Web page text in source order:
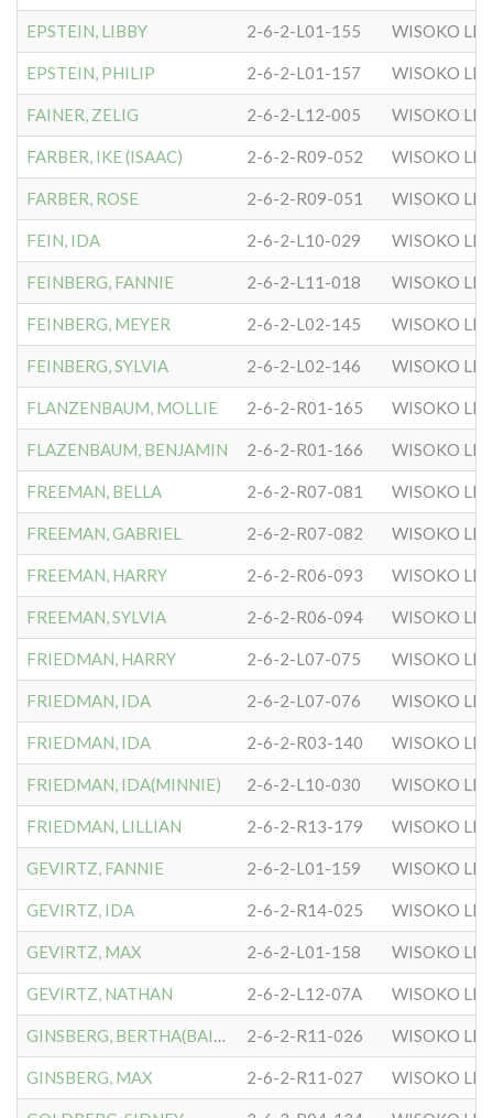
EPSTEIN, LIBBY 2-6-2-L01-155 WISOKO
EPSTEIN, PHILIP 2-6-2-L01-157 WISOKO
FAINER, ZELIG 2-6-2-L12-005 WISOKO
FARBER, IKE (ISAAC) 2-6-2-R09-052 WISOKO
FARBER, ROSE 2-6-2-R09-051 WISOKO
FEIN, IDA 2-6-2-L10-029 WISOKO
FEINBERG, FANNIE 2-6-2-L11-018 WISOKO
FEINBERG, MEYER 2-6-2-L02-145 WISOKO
FEINBERG, SYLVIA 2-6-2-L02-146 WISOKO
FLANZENBAUM, MOLLIE 2-6-2-R01-165 WISOKO
FLAZENBAUM, BENJAMIN 2-6-2-R01-166 WISOKO
FREEMAN, BELLA 2-6-2-R07-081 WISOKO
FREEMAN, GABRIEL 2-6-2-R07-082 WISOKO
FREEMAN, HARRY 2-6-2-R06-093 WISOKO
FREEMAN, SYLVIA 2-6-2-R06-094 WISOKO
FRIEDMAN, HARRY 2-6-2-L07-075 WISOKO
FRIEDMAN, IDA 2-6-2-L07-076 WISOKO
FRIEDMAN, IDA 2-6-2-R03-140 WISOKO
FRIEDMAN, IDA(MINNIE) 2-6-2-L10-030 WISOKO
FRIEDMAN, LILLIAN 2-6-2-R13-179 WISOKO
GEVIRTZ, FANNIE 2-6-2-L01-159 WISOKO
GEVIRTZ, IDA 2-6-2-R14-025 WISOKO
GEVIRTZ, MAX 2-6-2-L01-158 WISOKO
GEVIRTZ, NATHAN 2-6-2-L12-07A WISOKO
GINSBERG, BERTHA(BAILYN) 2-6-2-R11-026 WISOKO
GINSBERG, MAX 2-6-2-R11-027 WISOKO